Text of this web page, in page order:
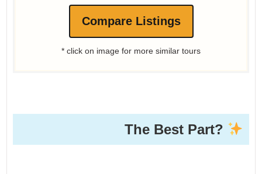
Compare Listings
* click on image for more similar tours
The Best Part?